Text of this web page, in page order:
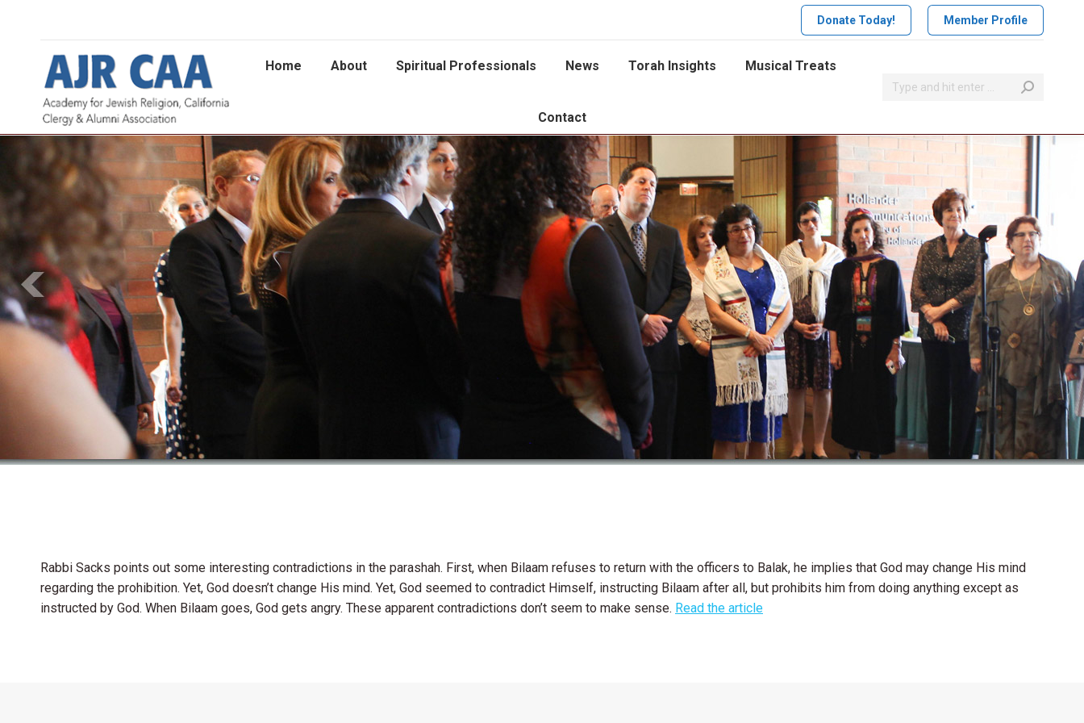
Donate Today! Member Profile
Home About Spiritual Professionals News Torah Insights Musical Treats
Contact
Search:
Rabbi Sacks points out some interesting contradictions in the parashah. First, when Bilaam refuses to return with the officers to Balak, he implies that God may change His mind
regarding the prohibition. Yet, God doesn’t change His mind. Yet, God seemed to contradict Himself, instructing Bilaam after all, but prohibits him from doing anything except as
instructed by God. When Bilaam goes, God gets angry. These apparent contradictions don’t seem to make sense. Read the article